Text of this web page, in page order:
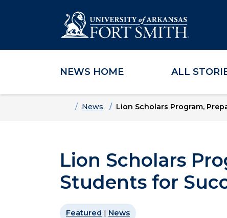
Skip to main content
Skip to main navigation
Skip to footer content
NEWS HOME ALL
HomeNews Lion Scholars Program,
Lion Scholars
Students for
Featured | News